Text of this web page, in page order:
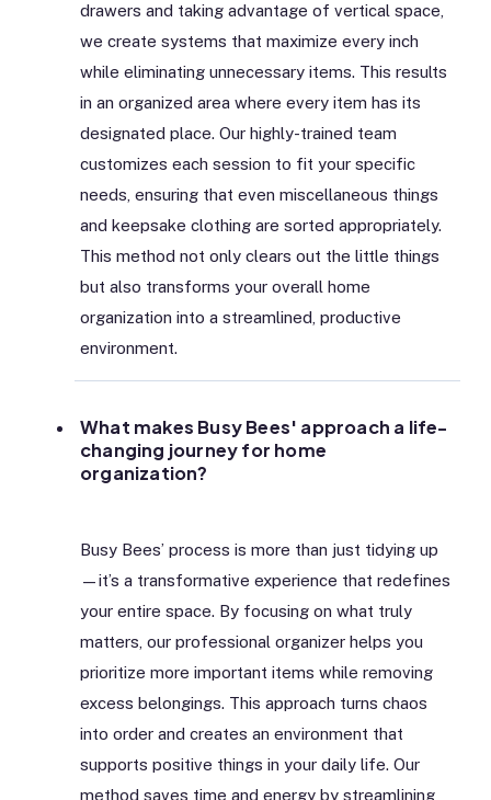
drawers and taking advantage of vertical space,
we create systems that maximize every inch
while eliminating unnecessary items. This results
in an organized area where every item has its
designated place. Our highly-trained team
customizes each session to fit your specific
needs, ensuring that even miscellaneous things
and keepsake clothing are sorted appropriately.
This method not only clears out the little things
but also transforms your overall home
organization into a streamlined, productive
environment.
What makes Busy Bees' approach a life-
changing journey for home
organization?
Busy Bees’ process is more than just tidying up
—it’s a transformative experience that redefines
your entire space. By focusing on what truly
matters, our professional organizer helps you
prioritize more important items while removing
excess belongings. This approach turns chaos
into order and creates an environment that
supports positive things in your daily life. Our
method saves time and energy by streamlining